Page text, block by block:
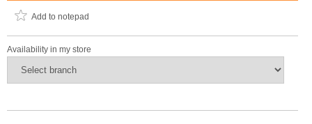
Add to notepad
Availability in my store